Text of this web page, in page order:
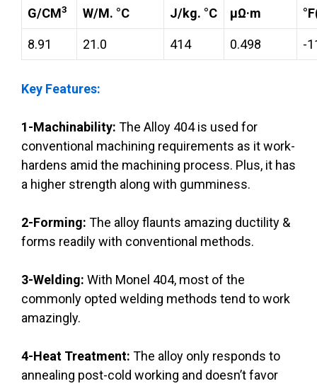
G/CM3 W/M. °C J/kg. °C µΩ·m
8.91 21.0 414 0.498 -
Key Features:
1-Machinability: The Alloy 404 is used for
conventional machining requirements as it work-
hardens amid the machining process. Plus, it has
a higher strength along with gumminess.
2-Forming: The alloy flaunts amazing ductility &
forms readily with conventional methods.
3-Welding: With Monel 404, most of the
commonly opted welding methods tend to work
amazingly.
4-Heat Treatment: The alloy only responds to
annealing post-cold working and doesn’t favor